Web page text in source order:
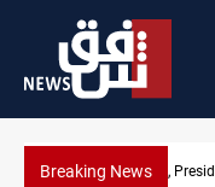
Breaking NewsSAC sets